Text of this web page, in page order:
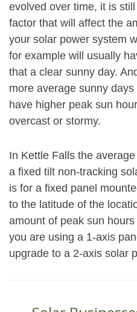
evolved over time, it is
factor that will affect the
your solar power system
for example will usually
that a clear sunny day.
more average sunny
have higher peak sun
overcast or stormy.
In Kettle Falls the
a fixed tilt non-tracking
is for a fixed panel
to the latitude of the
amount of peak sun
you are using a 1-axis
upgrade to a 2-axis solar